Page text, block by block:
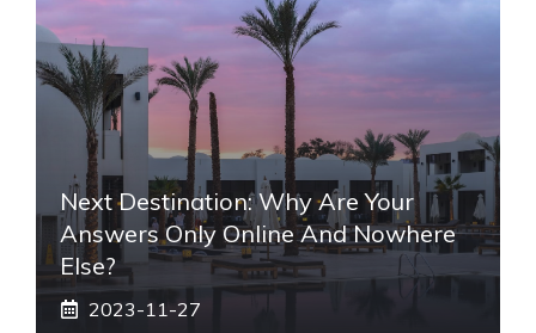
Next Destination: Why Are Your
Answers Only Online And Nowhere
Else?
2023-11-27